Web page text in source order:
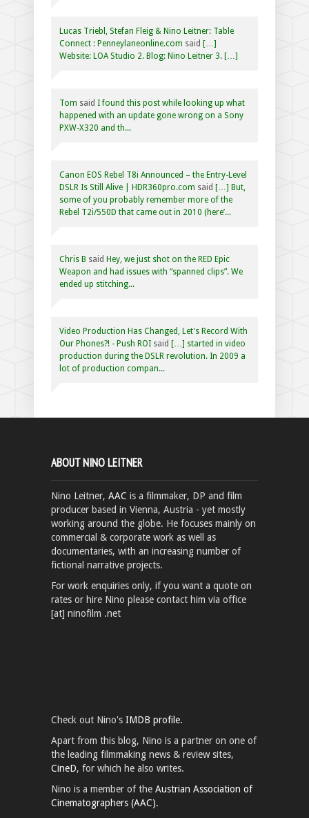
Lucas Triebl, Stefan Fleig & Nino Leitner: Table
Connect : Penneylaneonline.com said […]
Website: LOA Studio 2. Blog: Nino Leitner 3. […]
Tom said I found this post while looking up what
happened with an update gone wrong on a Sony
PXW-X320 and th...
Canon EOS Rebel T8i Announced – the Entry-Level
DSLR Is Still Alive | HDR360pro.com said […] But,
some of you probably remember more of the
Rebel T2i/550D that came out in 2010 (here’...
Chris B said Hey, we just shot on the RED Epic
Weapon and had issues with “spanned clips”. We
ended up stitching...
Video Production Has Changed, Let's Record With
Our Phones?! - Push ROI said […] started in video
production during the DSLR revolution. In 2009 a
lot of production compan...
ABOUT NINO LEITNER
Nino Leitner, AAC is a filmmaker, DP and film
producer based in Vienna, Austria - yet mostly
working around the globe. He focuses mainly on
commercial & corporate work as well as
documentaries, with an increasing number of
fictional narrative projects.
For work enquiries only, if you want a quote on
rates or hire Nino please contact him via office
[at] ninofilm .net
Check out Nino's IMDB profile.
Apart from this blog, Nino is a partner on one of
the leading filmmaking news & review sites,
CineD, for which he also writes.
Nino is a member of the Austrian Association of
Cinematographers (AAC).